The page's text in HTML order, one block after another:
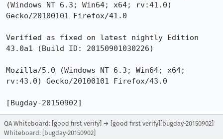
(Windows NT 6.3; Win64; x64; rv:41.0)
Gecko/20100101 Firefox/41.0
Verified as fixed on latest nightly Edition
43.0a1 (Build ID: 20150901030226)
Mozilla/5.0 (Windows NT 6.3; Win64; x64;
rv:43.0) Gecko/20100101 Firefox/43.0
[Bugday-20150902]
QA Whiteboard: [good first verify] → [good first verify][bugday-20150902]
Whiteboard: [bugday-20150902]